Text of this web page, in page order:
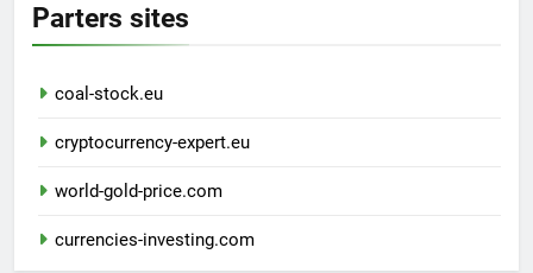
Parters sites
coal-stock.eu
cryptocurrency-expert.eu
world-gold-price.com
currencies-investing.com